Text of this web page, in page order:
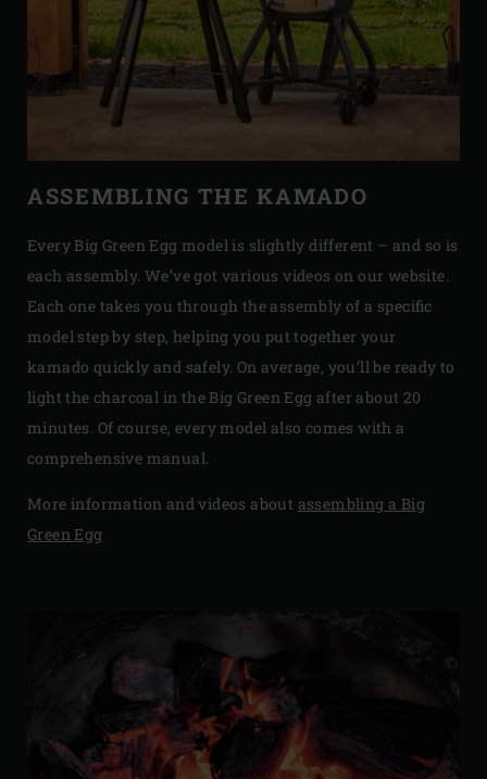
ASSEMBLING THE KAMADO
Every Big Green Egg model is slightly different – and so is
each assembly. We’ve got various videos on our website.
Each one takes you through the assembly of a specific
model step by step, helping you put together your
kamado quickly and safely. On average, you’ll be ready to
light the charcoal in the Big Green Egg after about 20
minutes. Of course, every model also comes with a
comprehensive manual.
More information and videos about assembling a Big
Green Egg